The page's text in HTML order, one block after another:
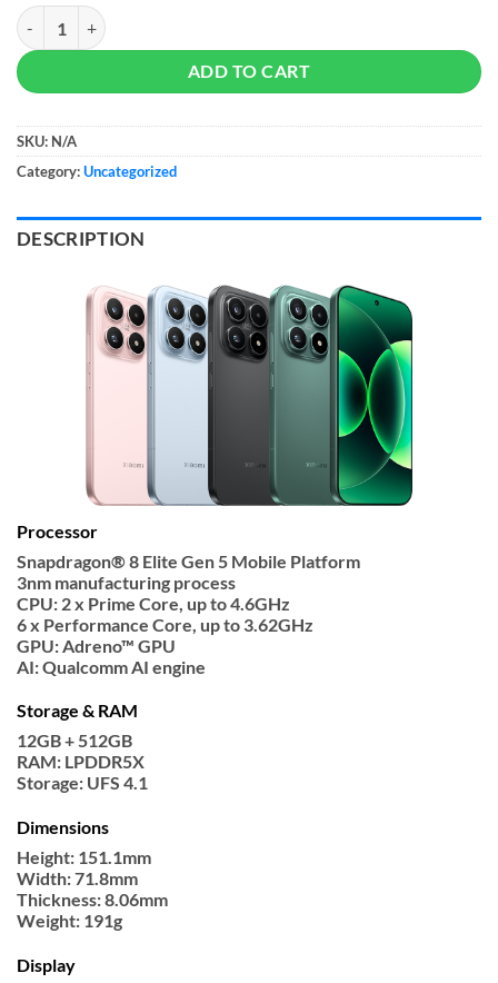
Xiaomi 17 - 12/512GB quantity
ADD TO CART
SKU: N/A
Category:Uncategorized
DESCRIPTION
Processor
Snapdragon® 8 Elite Gen 5 Mobile Platform
3nm manufacturing process
CPU: 2 x Prime Core, up to 4.6GHz
6 x Performance Core, up to 3.62GHz
GPU: Adreno™ GPU
AI: Qualcomm AI engine
Storage & RAM
12GB + 512GB
RAM: LPDDR5X
Storage: UFS 4.1
Dimensions
Height: 151.1mm
Width: 71.8mm
Thickness: 8.06mm
Weight: 191g
Display